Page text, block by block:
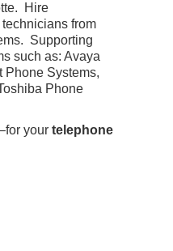
Hire
from
Supporting
such as: Avaya
Phone Systems,
Phone
your telephone